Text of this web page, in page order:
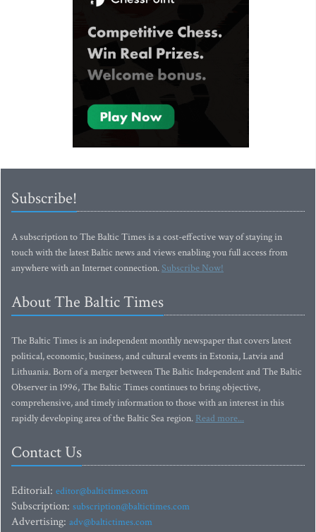
Subscribe!
A subscription to The Baltic Times is a cost-effective way of staying in
touch with the latest Baltic news and views enabling you full access from
anywhere with an Internet connection.Subscribe Now!
About The Baltic Times
The Baltic Times is an independent monthly newspaper that covers latest
political, economic, business, and cultural events in Estonia, Latvia and
Lithuania. Born of a merger between The Baltic Independent and The Baltic
Observer in 1996, The Baltic Times continues to bring objective,
comprehensive, and timely information to those with an interest in this
rapidly developing area of the Baltic Sea region. Read more...
Contact Us
Editorial: editor@baltictimes.com
Subscription: subscription@baltictimes.com
Advertising: adv@baltictimes.com